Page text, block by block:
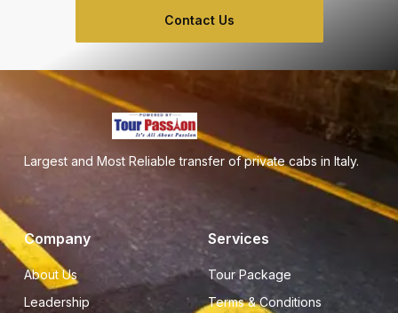
Contact Us
Largest and Most Reliable transfer of private cabs in Italy.
Company
About Us
Leadership
Services
Tour Package
Terms & Conditions